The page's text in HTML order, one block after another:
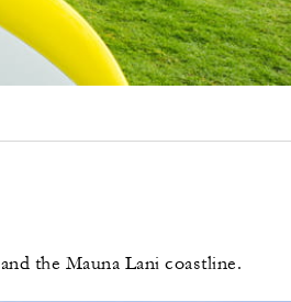
the Mauna Lani coastline.